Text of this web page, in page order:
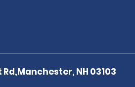
Rd,Manchester, NH 03103